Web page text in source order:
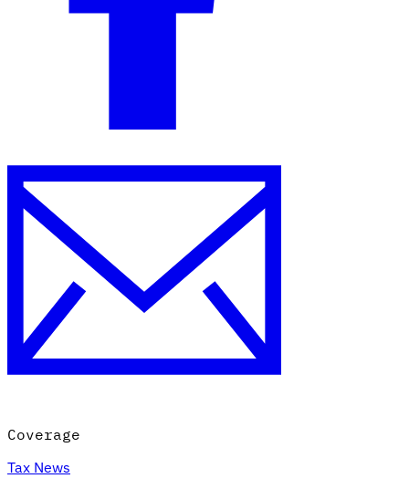
Country Tax Guides
All GuidesEuropeAmericas Asia-Pacific
Coverage
Tax News